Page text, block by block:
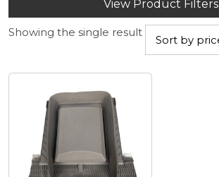
View Product Filters
Showing the single result